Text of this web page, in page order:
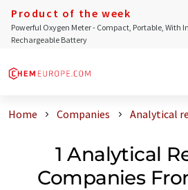
Product of the week
Powerful Oxygen Meter - Compact, Portable, With
Rechargeable Battery
Home Companies Analytical
1 Analytical
Companies